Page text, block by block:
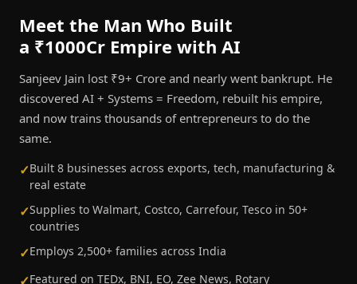
Meet the Man Who Built
a ₹1000Cr Empire with AI
Sanjeev Jain lost ₹9+ Crore and nearly went bankrupt. He
discovered AI + Systems = Freedom, rebuilt his empire,
and now trains thousands of entrepreneurs to do the
same.
✓Built 8 businesses across exports, tech, manufacturing &
real estate
✓Supplies to Walmart, Costco, Carrefour, Tesco in 50+
countries
✓Employs 2,500+ families across India
Featured on TEDx, BNI, EO, Zee News, Rotary